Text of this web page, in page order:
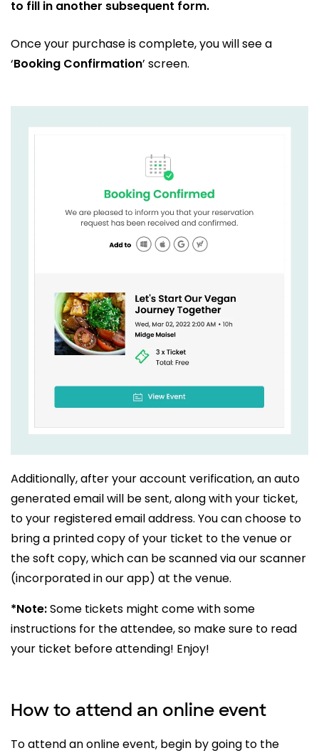
to fill in another subsequent form.
Once your purchase is complete, you will see a
‘Booking Confirmation’ screen.
Additionally, after your account verification, an auto
generated email will be sent, along with your ticket,
to your registered email address. You can choose to
bring a printed copy of your ticket to the venue or
the soft copy, which can be scanned via our scanner
(incorporated in our app) at the venue.
*Note:Some tickets might come with some
instructions for the attendee, so make sure to read
your ticket before attending! Enjoy!
How to attend an online event
To attend an online event, begin by going to the